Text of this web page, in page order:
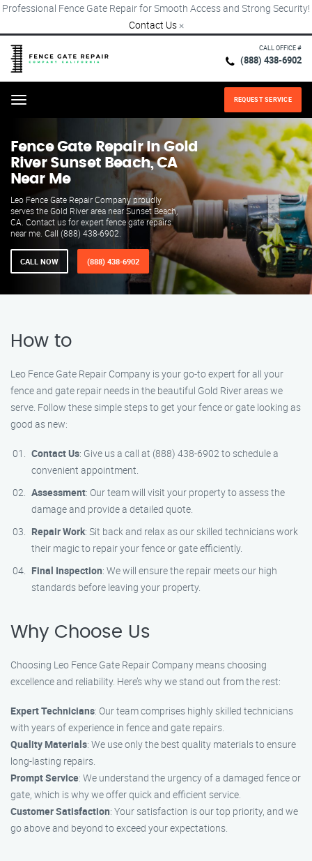
Professional Fence Gate Repair for Smooth Access and Strong Security!
Contact Us ×
CALL OFFICE #
(888) 438-6902
Menu REQUEST SERVICE
Fence Gate Repair​ In Gold
River Sunset Beach, CA
Near Me
Leo Fence Gate Repair Company proudly
serves the Gold River area near Sunset Beach,
CA. Contact us for expert fence gate repairs
near me. Call (888) 438-6902.
CALL NOW (888) 438-6902
How to
Leo Fence Gate Repair Company is your go-to expert for all your
fence and gate repair needs in the beautiful Gold River areas we
serve. Follow these simple steps to get your fence or gate looking as
good as new:
Contact Us: Give us a call at (888) 438-6902 to schedule a
convenient appointment.
Assessment: Our team will visit your property to assess the
damage and provide a detailed quote.
Repair Work: Sit back and relax as our skilled technicians work
their magic to repair your fence or gate efficiently.
Final Inspection: We will ensure the repair meets our high
standards before leaving your property.
Why Choose Us
Choosing Leo Fence Gate Repair Company means choosing
excellence and reliability. Here’s why we stand out from the rest:
Expert Technicians: Our team comprises highly skilled technicians
with years of experience in fence and gate repairs.
Quality Materials: We use only the best quality materials to ensure
long-lasting repairs.
Prompt Service: We understand the urgency of a damaged fence or
gate, which is why we offer quick and efficient service.
Customer Satisfaction: Your satisfaction is our top priority, and we
go above and beyond to exceed your expectations.